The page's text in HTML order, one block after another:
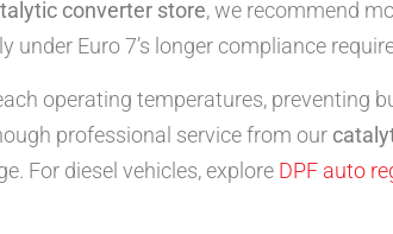
converter store, we recommend
Euro 7’s longer compliance
operating temperatures, preventing
professional service from our
For diesel vehicles, explore DPF auto